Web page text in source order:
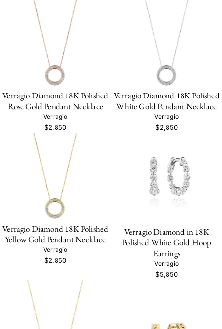
Verragio Diamond 18K Polished
Rose Gold Pendant Necklace
Verragio
$2,850
Verragio Diamond 18K Polished
White Gold Pendant Necklace
Verragio
$2,850
Verragio Diamond 18K Polished
Yellow Gold Pendant Necklace
Verragio
$2,850
Verragio Diamond in 18K
Polished White Gold Hoop
Earrings
Verragio
$5,850